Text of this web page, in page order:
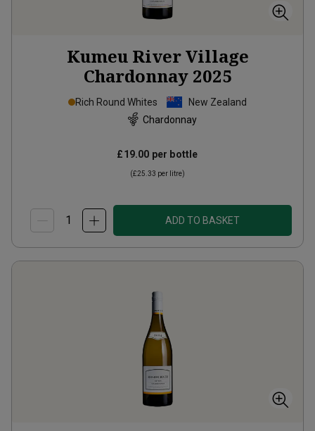
Kumeu River Village
Chardonnay 2025
Rich Round Whites
New Zealand
Chardonnay
£19.00 per bottle
(£25.33 per litre)
ADD TO BASKET